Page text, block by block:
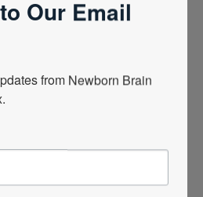
Our Email
from Newborn Brain